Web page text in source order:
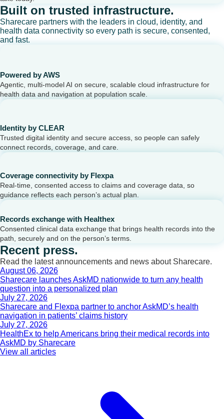
Built on trusted infrastructure.
Sharecare partners with the leaders in cloud, identity, and
health data connectivity so every path is secure, consented,
and fast.
Powered by AWS
Agentic, multi-model AI on secure, scalable cloud infrastructure for
health data and navigation at population scale.
Identity by CLEAR
Trusted digital identity and secure access, so people can safely
connect records, coverage, and care.
Coverage connectivity by Flexpa
Real-time, consented access to claims and coverage data, so
guidance reflects each person’s actual plan.
Records exchange with Healthex
Consented clinical data exchange that brings health records into the
path, securely and on the person’s terms.
Recent press.
Read the latest announcements and news about Sharecare.
August 06, 2026
Sharecare launches AskMD nationwide to turn any health
question into a personalized plan
July 27, 2026
Sharecare and Flexpa partner to anchor AskMD’s health
navigation in patients’ claims history
July 27, 2026
HealthEx to help Americans bring their medical records into
AskMD by Sharecare
View all articles